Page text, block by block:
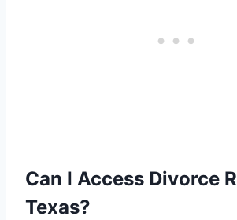
Can I Access Divorce
Texas?